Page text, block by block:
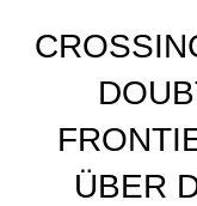
ÜBER